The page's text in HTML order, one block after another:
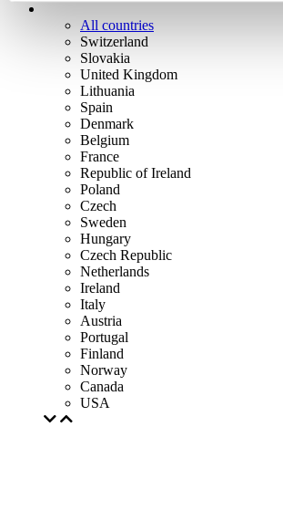
All countries
Switzerland
Slovakia
United Kingdom
Lithuania
Spain
Denmark
Belgium
France
Republic of Ireland
Poland
Czech
Sweden
Hungary
Czech Republic
Netherlands
Ireland
Italy
Austria
Portugal
Finland
Norway
Canada
USA